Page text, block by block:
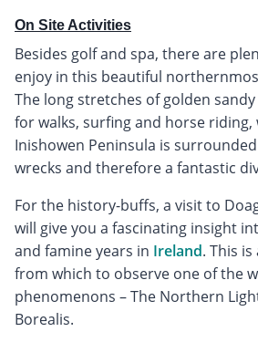
On Site Activities
Besides golf and spa, there are
enjoy in this beautiful
The long stretches of golden
for walks, surfing and horse riding,
Inishowen Peninsula is
wrecks and therefore a fantastic
For the history-buffs, a visit to
will give you a fascinating insight
and famine years in Ireland. This
from which to observe one of the
phenomenons – The Northern
Borealis.